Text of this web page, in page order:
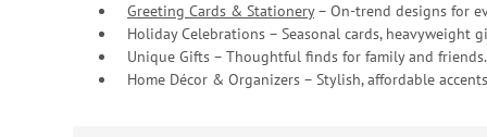
Greeting Cards & Stationery– On-trend designs for
Holiday Celebrations – Seasonal cards, heavyweight
Unique Gifts – Thoughtful finds for family and friends.
Home Décor & Organizers – Stylish, affordable